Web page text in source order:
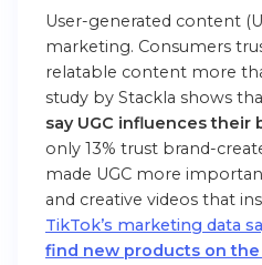
User-generated content
marketing. Consumers
relatable content more
study by Stackla shows
say UGC influences their
only 13% trust brand-
made UGC more
and creative videos that
TikTok’s marketing data
find new products on